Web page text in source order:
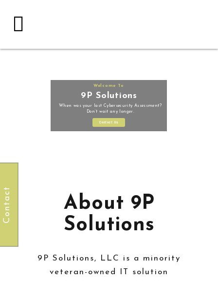
9P Solutions
Don’t wait any longer.
Welcome To
Contact Us
When was your last Cybersecurity Assessment?
About 9P
Solutions
9P Solutions, LLC is a minority
veteran-owned IT solution
Contact